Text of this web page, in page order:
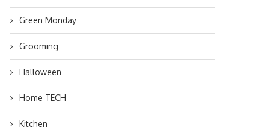
Green Monday
Grooming
Halloween
Home TECH
Kitchen